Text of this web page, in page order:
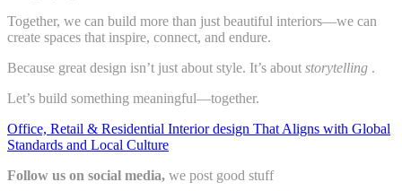
Together, we can build more than just beautiful interiors—we can
create spaces that inspire, connect, and endure.
Because great design isn’t just about style. It’s about storytelling .
Let’s build something meaningful—together.
Office, Retail & Residential Interior design That Aligns with Global
Standards and Local Culture
Follow us on social media, we post good stuff